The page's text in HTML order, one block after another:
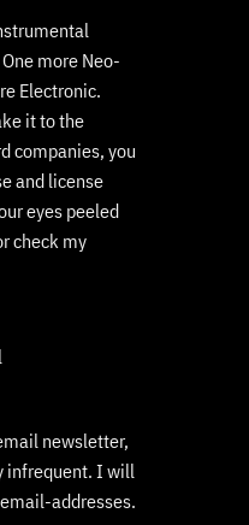
more Neo-
Electronic.
it to the
companies, you
and license
eyes peeled
check my
newsletter,
infrequent. I will
addresses.